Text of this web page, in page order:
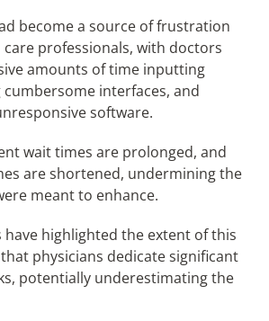
become a source of frustration
professionals, with doctors
amounts of time inputting
cumbersome interfaces, and
software.
wait times are prolonged, and
are shortened, undermining the
meant to enhance.
have highlighted the extent of this
physicians dedicate significant
potentially underestimating the